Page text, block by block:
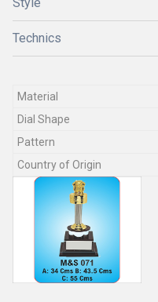
Technics
Material
Dial Shape
Pattern
Country of Origin